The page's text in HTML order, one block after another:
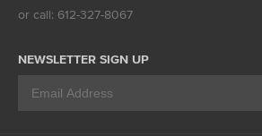
or call: 612-327-8067
NEWSLETTER SIGN UP